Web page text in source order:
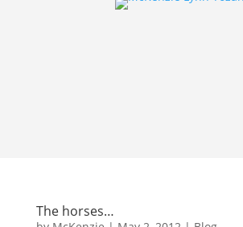
The horses…